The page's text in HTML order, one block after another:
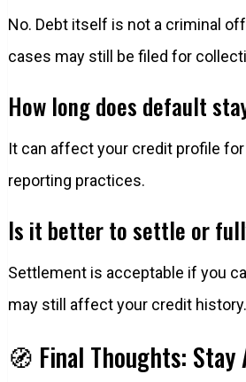
No. Debt itself is not a criminal
cases may still be filed for
How long does default
It can affect your credit profile
reporting practices.
Is it better to settle or
Settlement is acceptable if you
may still affect your credit history.
🧭 Final Thoughts: Stay